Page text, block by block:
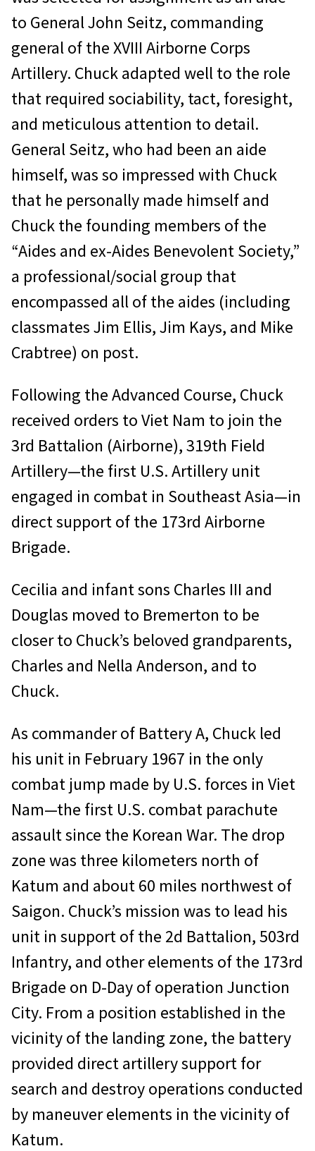
to General John Seitz, commanding
general of the XVIII Airborne Corps
Artillery. Chuck adapted well to the role
that required sociability, tact, foresight,
and meticulous attention to detail.
General Seitz, who had been an aide
himself, was so impressed with Chuck
that he personally made himself and
Chuck the founding members of the
“Aides and ex-Aides Benevolent Society,”
a professional/social group that
encompassed all of the aides (including
classmates Jim Ellis, Jim Kays, and Mike
Crabtree) on post.
Following the Advanced Course, Chuck
received orders to Viet Nam to join the
3rd Battalion (Airborne), 319th Field
Artillery—the first U.S. Artillery unit
engaged in combat in Southeast Asia—in
direct support of the 173rd Airborne
Brigade.
Cecilia and infant sons Charles III and
Douglas moved to Bremerton to be
closer to Chuck’s beloved grandparents,
Charles and Nella Anderson, and to
Chuck.
As commander of Battery A, Chuck led
his unit in February 1967 in the only
combat jump made by U.S. forces in Viet
Nam—the first U.S. combat parachute
assault since the Korean War. The drop
zone was three kilometers north of
Katum and about 60 miles northwest of
Saigon. Chuck’s mission was to lead his
unit in support of the 2d Battalion, 503rd
Infantry, and other elements of the 173rd
Brigade on D-Day of operation Junction
City. From a position established in the
vicinity of the landing zone, the battery
provided direct artillery support for
search and destroy operations conducted
by maneuver elements in the vicinity of
Katum.